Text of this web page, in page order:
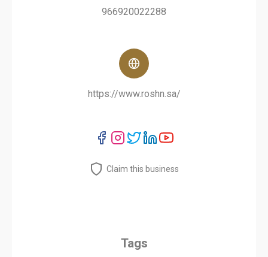
966920022288
https://www.roshn.sa/
Claim this business
Tags